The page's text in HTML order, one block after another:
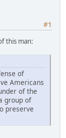
#1
this man:
of
Americans
of the
group of
preserve